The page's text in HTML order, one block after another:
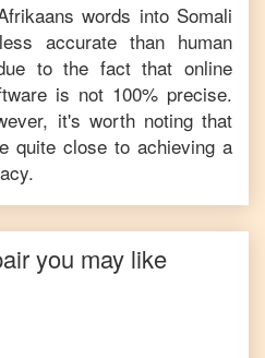
words into Somali
accurate than human
to the fact that online
is not 100% precise.
it's worth noting that
quite close to achieving a
you may like